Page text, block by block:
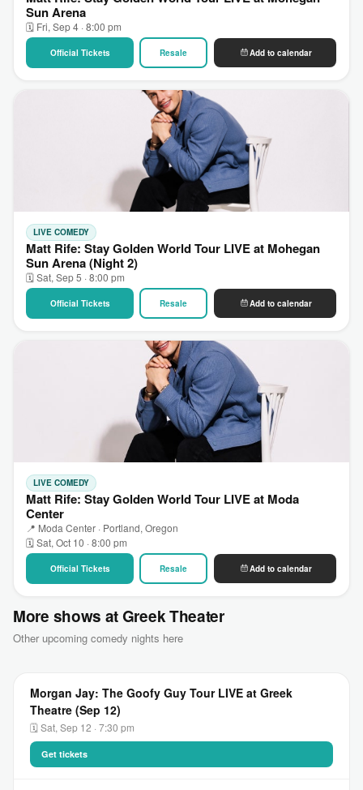
Sun Arena
🗓 Fri, Sep 4 · 8:00 pm
Official Tickets Resale Add to calendar
LIVE COMEDY
Matt Rife: Stay Golden World Tour LIVE at Mohegan
Sun Arena (Night 2)
🗓 Sat, Sep 5 · 8:00 pm
Official Tickets Resale Add to calendar
LIVE COMEDY
Matt Rife: Stay Golden World Tour LIVE at Moda
Center
📍 Moda Center · Portland, Oregon
🗓 Sat, Oct 10 · 8:00 pm
Official Tickets Resale Add to calendar
More shows at Greek Theater
Other upcoming comedy nights here
Morgan Jay: The Goofy Guy Tour LIVE at Greek
Theatre (Sep 12)
🗓 Sat, Sep 12 · 7:30 pm
Get tickets